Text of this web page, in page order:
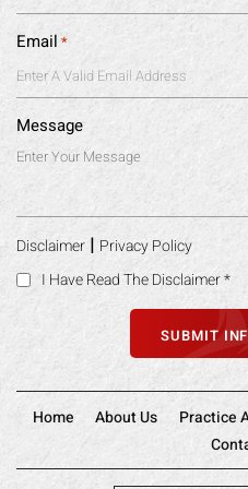
Email *
Message
Disclaimer | Privacy Policy
I Have Read The Disclaimer*
Home About Us Practice